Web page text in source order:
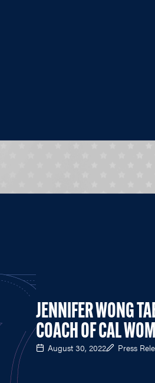
JENNIFER WONG
COACH OF CAL
August 30, 2022 Press